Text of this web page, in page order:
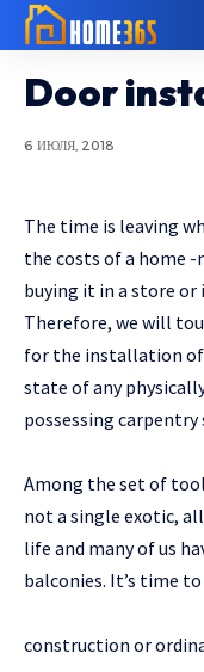
Door
6 ИЮЛЯ, 2018
The time is leaving
the costs of a home
buying it in a store
Therefore, we will
for the installation
state of any
possessing carpentry
Among the set of
not a single exotic,
life and many of us
balconies. It’s time
construction or